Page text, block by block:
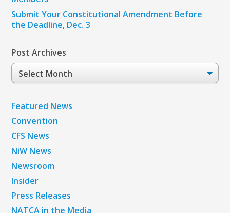
Submit Your Constitutional Amendment Before
the Deadline, Dec. 3
Post Archives
Post
Archives
Featured News
Convention
CFS News
NiW News
Newsroom
Insider
Press Releases
NATCA in the Media